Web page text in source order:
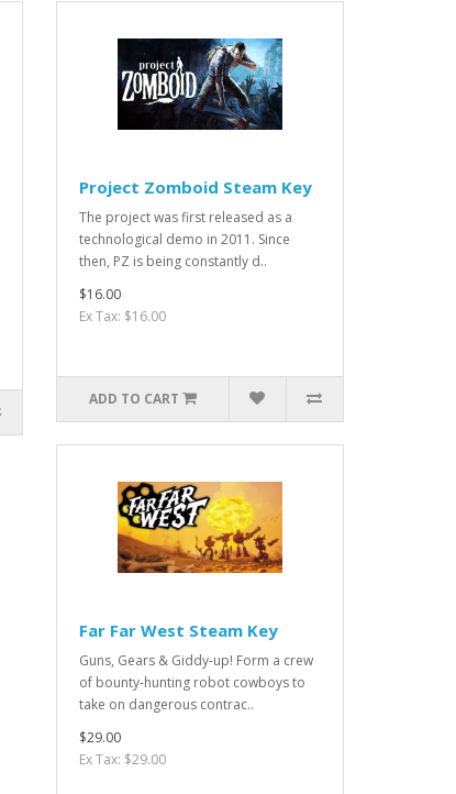
Project Zomboid Steam Key
The project was first released as a
technological demo in 2011. Since
then, PZ is being constantly d..
$16.00
Ex Tax: $16.00
ADD TO CART
Far Far West Steam Key
Guns, Gears & Giddy-up! Form a crew
of bounty-hunting robot cowboys to
take on dangerous contrac..
$29.00
Ex Tax: $29.00